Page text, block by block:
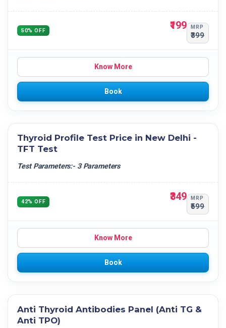
50% OFF ₹199 MRP
₹399
Know More
Book
Thyroid Profile Test Price in New Delhi -
TFT Test
Test Parameters:- 3 Parameters
42% OFF ₹349 MRP
₹599
Know More
Book
Anti Thyroid Antibodies Panel (Anti TG &
Anti TPO)